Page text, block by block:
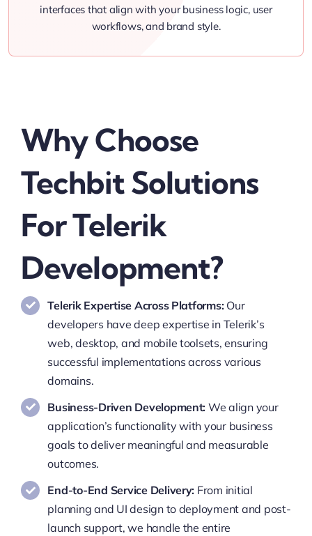
interfaces that align with your business logic, user
workflows, and brand style.
Why Choose
Techbit Solutions
For Telerik
Development?
Telerik Expertise Across Platforms:Our
developers have deep expertise in Telerik’s
web, desktop, and mobile toolsets, ensuring
successful implementations across various
domains.
Business-Driven Development: We align your
application’s functionality with your business
goals to deliver meaningful and measurable
outcomes.
End-to-End Service Delivery: From initial
planning and UI design to deployment and post-
launch support, we handle the entire